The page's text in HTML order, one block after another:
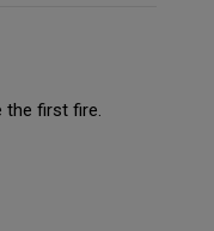
the first fire.